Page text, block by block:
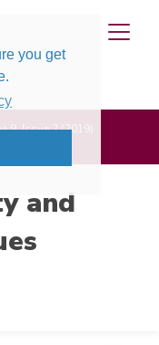
you get
9, Issue 2 (2019)
and